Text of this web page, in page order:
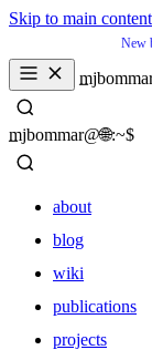
Skip to main content
New
_
mjbommar@🌐:~$
_
about
blog
wiki
publications
projects